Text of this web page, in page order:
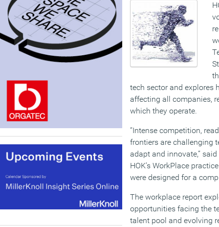
tech sector and explores
affecting all companies,
which they operate.
“Intense competition,
frontiers are challenging
adapt and innovate,”
HOK’s WorkPlace
were designed for a
The workplace report
opportunities facing the
talent pool and evolving